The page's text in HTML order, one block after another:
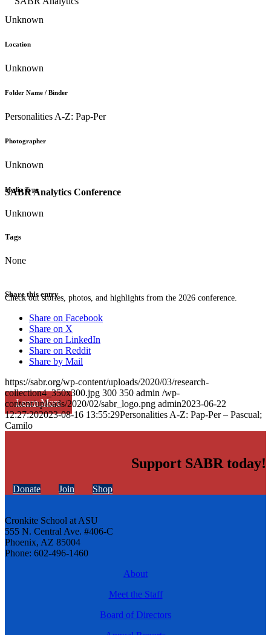
SABR Analytics Conference
Check out stories, photos, and highlights from the 2026 conference.
Learn More
Unknown
Location
Unknown
Folder Name / Binder
Personalities A-Z: Pap-Per
Photographer
Unknown
Media Type
Unknown
Tags
None
Share this entry
Share on Facebook
Share on X
Share on LinkedIn
Share on Reddit
Share by Mail
https://sabr.org/wp-content/uploads/2020/03/research-
collection4_350x300.jpg 300 350 admin /wp-
content/uploads/2020/02/sabr_logo.png admin2023-06-22
12:27:202023-08-16 13:55:29Personalities A-Z: Pap-Per – Pascual;
Camilo
Support SABR today!
Donate Join Shop
Cronkite School at ASU
555 N. Central Ave. #406-C
Phoenix, AZ 85004
Phone: 602-496-1460
About
Meet the Staff
Board of Directors